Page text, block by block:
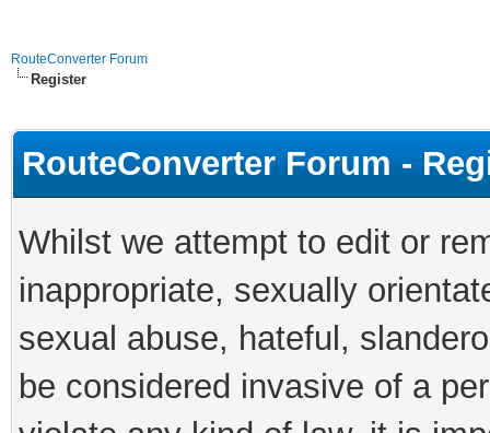
RouteConverter Forum
Register
RouteConverter Forum -
Whilst we attempt to edit or
inappropriate, sexually
sexual abuse, hateful,
be considered invasive of a